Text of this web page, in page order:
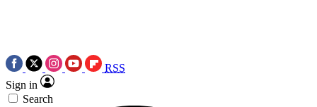
RSS
Sign in
Search